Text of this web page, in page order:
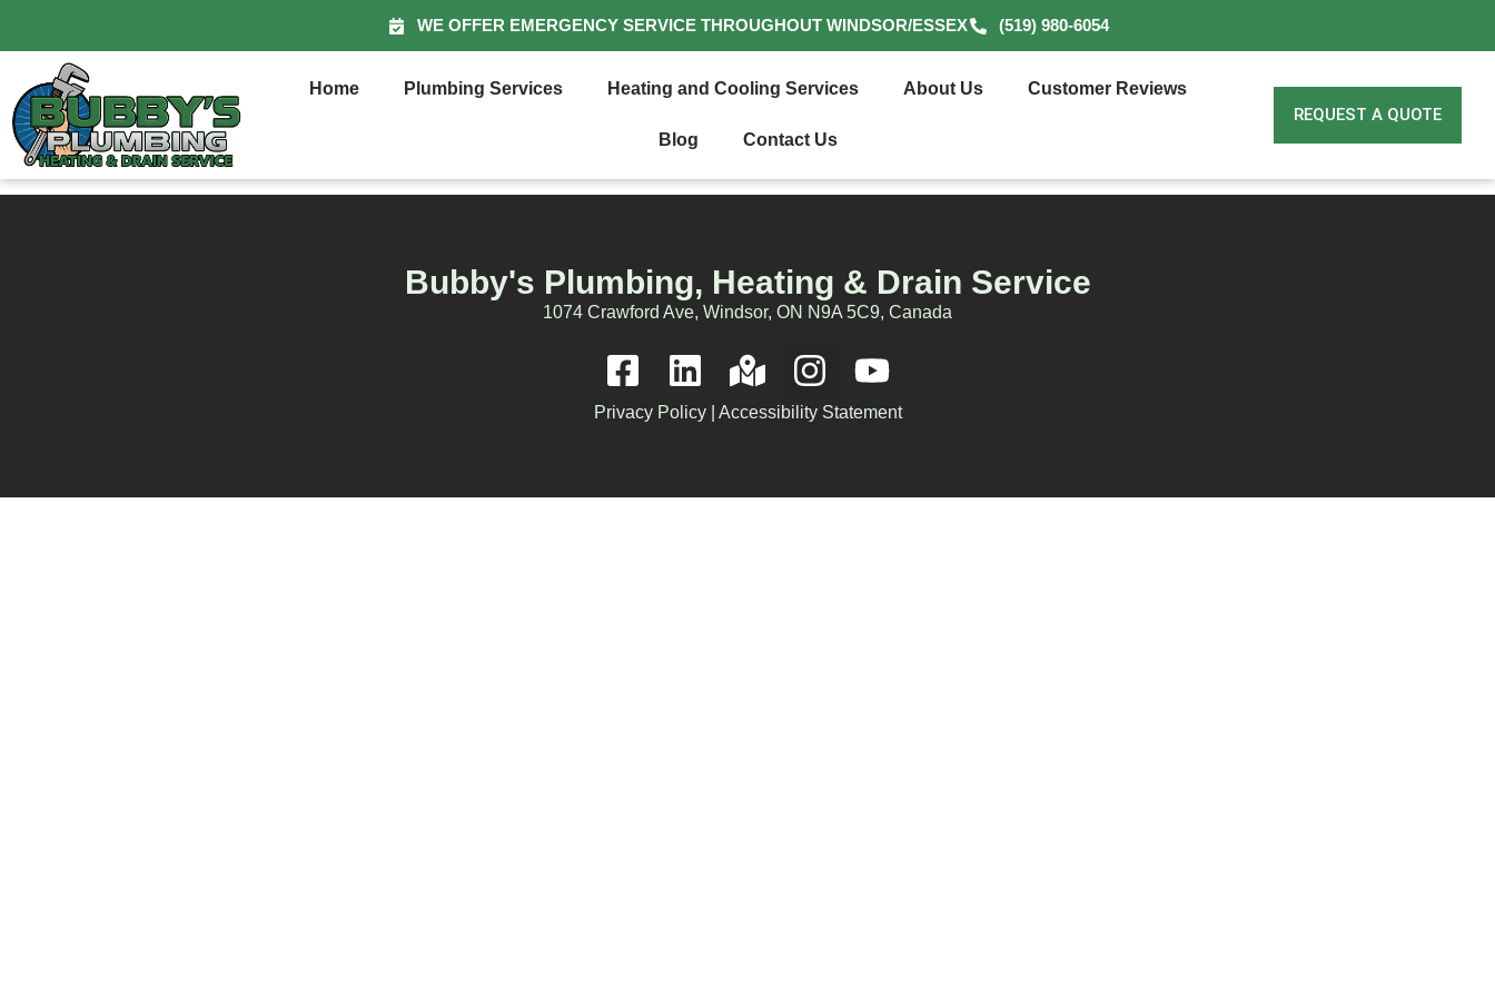
WE OFFER EMERGENCY SERVICE THROUGHOUT WINDSOR/ESSEX (519) 980-6054
Home Plumbing Services Heating and Cooling Services About Us Customer Reviews
Blog Contact Us
REQUEST A QUOTE
Bubby's Plumbing, Heating & Drain Service
1074 Crawford Ave, Windsor, ON N9A 5C9, Canada
Privacy Policy| Accessibility Statement